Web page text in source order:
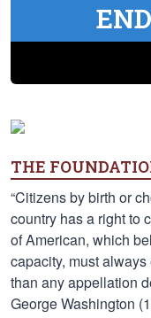
THE
“Citizens by birth or
country has a right to
of American, which
capacity, must
than any appellation
George Washington